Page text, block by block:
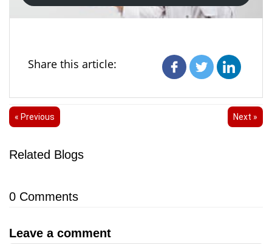
Share this article:
« Previous Next »
Related Blogs
0 Comments
Leave a comment